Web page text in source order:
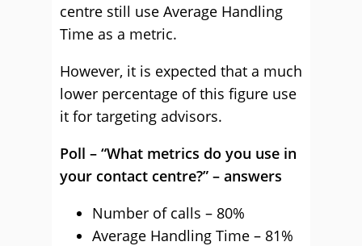
centre still use Average Handling
Time as a metric.
However, it is expected that a much
lower percentage of this figure use
it for targeting advisors.
Poll – “What metrics do you use in
your contact centre?” – answers
Number of calls – 80%
Average Handling Time – 81%